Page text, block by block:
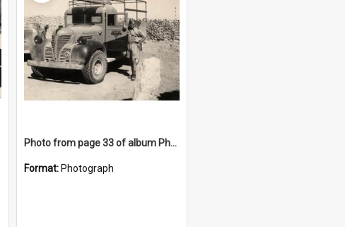
Photo from page 33 of album Photograph Album: Charles Bennett - WWII
Format: Photograph